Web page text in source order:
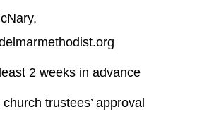
2 weeks in advance
trustees’ approval